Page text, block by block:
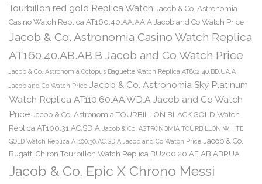
Tourbillon red gold Replica Watch Jacob & Co. Astronomia
Casino Watch Replica AT160.40.AA.AA.A Jacob and Co Watch Price
Jacob & Co. Astronomia Casino Watch Replica
AT160.40.AB.AB.B Jacob and Co Watch Price
Jacob & Co. Astronomia Octopus Baguette Watch Replica AT802.40.BD.UA.A
Jacob and Co Watch Price Jacob & Co. Astronomia Sky Platinum
Watch Replica AT110.60.AA.WD.A Jacob and Co Watch
Price Jacob & Co. Astronomia TOURBILLON BLACK GOLD Watch
Replica AT100.31.AC.SD.A Jacob & Co. ASTRONOMIA TOURBILLON WHITE
GOLD Watch Replica AT100.30.AC.SD.A Jacob and Co Watch Price Jacob & Co.
Bugatti Chiron Tourbillon Watch Replica BU200.20.AE.AB.ABRUA
Jacob & Co. Epic X Chrono Messi